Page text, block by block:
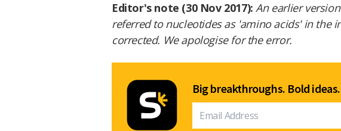
Editor's note (30 Nov 2017):An earlier
referred to nucleotides as 'amino acids' in the
corrected. We apologise for the error.
Big breakthroughs. Bold